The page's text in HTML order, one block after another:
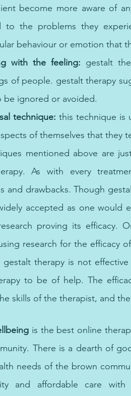
become more aware of
to the problems they
behaviour or emotion that
with the feeling: gestalt
of people. gestalt therapy
be ignored or avoided.
technique: this technique is
of themselves that they
mentioned above are
As with every
and drawbacks. Though
accepted as one would
proving its efficacy.
research for the efficacy
gestalt therapy is not
to be of help. The
skills of the therapist, and
is the best online
There is a dearth of
and affordable care with